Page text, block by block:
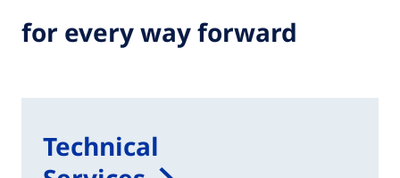
for every way forward
Technical